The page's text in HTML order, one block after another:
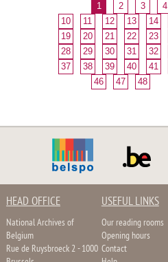
1 2 3 4
10
11 12 13 14
19
20 21 22 23
28
29 30 31 32
37
38 39 40 41
46
47 48
HEAD OFFICE
National Archives of
Belgium
Rue de Ruysbroeck 2 - 1000
USEFUL LINKS
Our reading rooms
Opening hours
Contact